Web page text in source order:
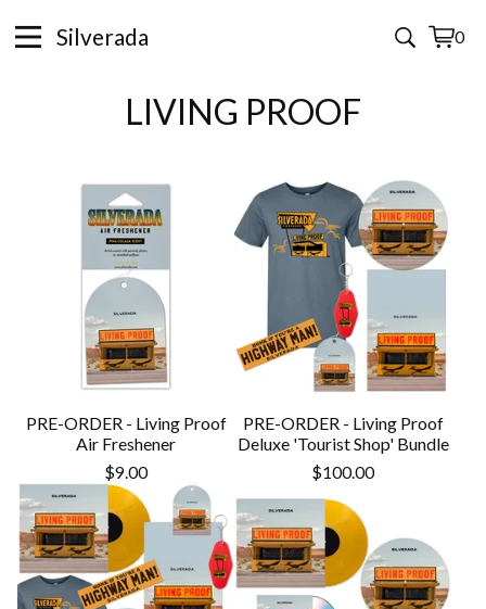
Silverada 0
View
0
LIVING PROOF
PRE-ORDER - Living Proof
Air Freshener
$9.00
PRE-ORDER - Living Proof
Deluxe 'Tourist Shop' Bundle
$100.00